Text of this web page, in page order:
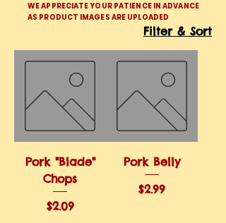
Filter & Sort
Pork "Blade"
Chops
Price
$2.09
Pork Belly
Price
$2.99
WE APPRECIATE YOUR PATIENCE IN ADVANCE
AS PRODUCT IMAGES ARE UPLOADED